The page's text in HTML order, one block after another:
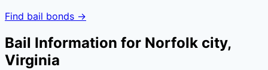
Find bail bonds →
Bail Information for Norfolk city,
Virginia